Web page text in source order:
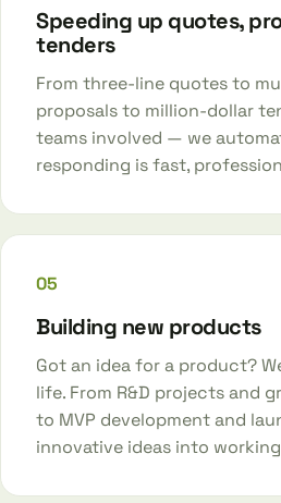
Speeding up quotes,
tenders
From three-line quotes to
proposals to million-dollar
teams involved — we
responding is fast,
05
Building new products
Got an idea for a product?
life. From R&D projects and
to MVP development and
innovative ideas into